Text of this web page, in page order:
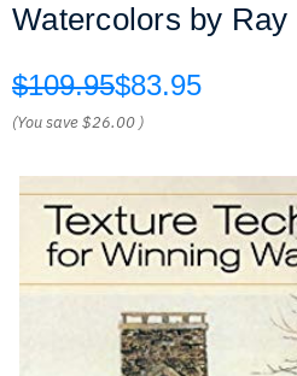
Watercolors by
$109.95$83.95
(You save$26.00 )